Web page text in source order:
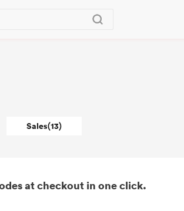
Sales(13)
at checkout in one click.